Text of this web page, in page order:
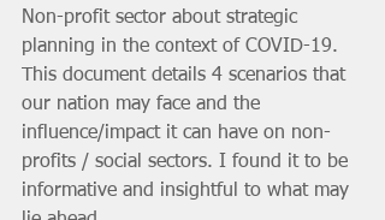
Non-profit sector about strategic
planning in the context of COVID-19.
This document details 4 scenarios that
our nation may face and the
influence/impact it can have on non-
profits / social sectors. I found it to be
informative and insightful to what may